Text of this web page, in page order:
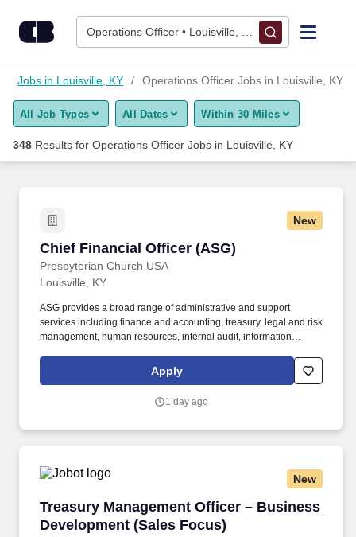
Operations Officer • Louisville, KY
Find Jobs
Upload Resume
Career Advice
Employers / Post Job
Jobs in Louisville, KY Operations Officer Jobs in Louisville, KY
All Job Types All Dates Within 30 Miles
348 Results for Operations Officer Jobs in Louisville, KY
New
Chief Financial Officer (ASG)
Presbyterian Church USA
Chief Financial Officer (ASG)
Louisville, KY
ASG provides a broad range of administrative and support
services including finance and accounting, treasury, legal and risk
management, human resources, internal audit, information
distribution, research services, translation and interpretation, and
mail services. A Corp is governed by a seventeen-member Board
representatives from General Assembly agencies and
Apply
1 day ago
New
Treasury Management Officer – Business
Development (Sales Focus)
Treasury Management Officer – Business